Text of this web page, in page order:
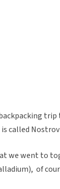
called
we went to
of